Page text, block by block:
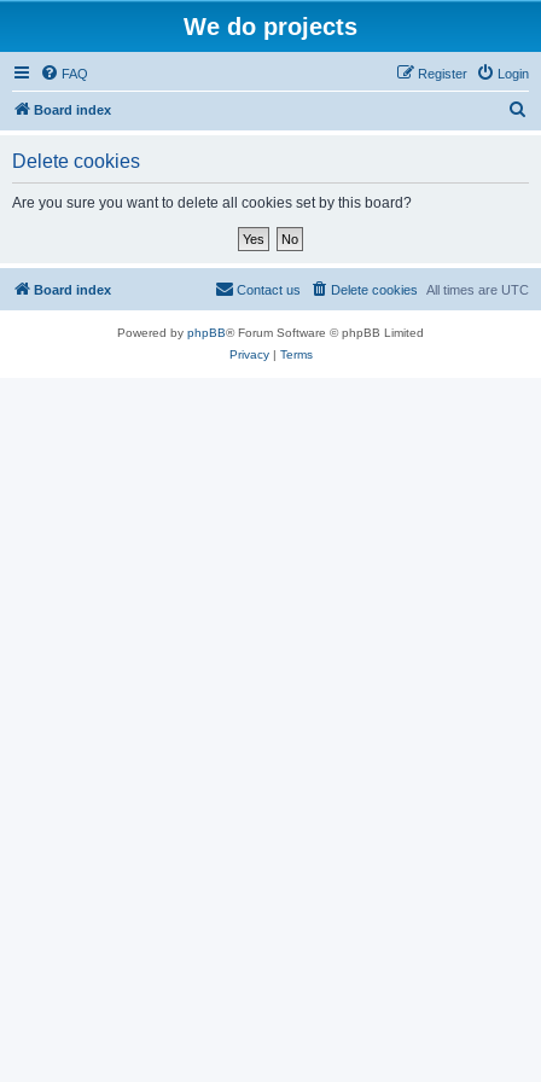
We do projects
FAQ Login
Register
Board index
Delete cookies
Are you sure you want to delete all cookies set by this board?
Board index All times are UTC
Delete cookies
Contact us
Powered by phpBB® Forum Software © phpBB Limited
Privacy| Terms